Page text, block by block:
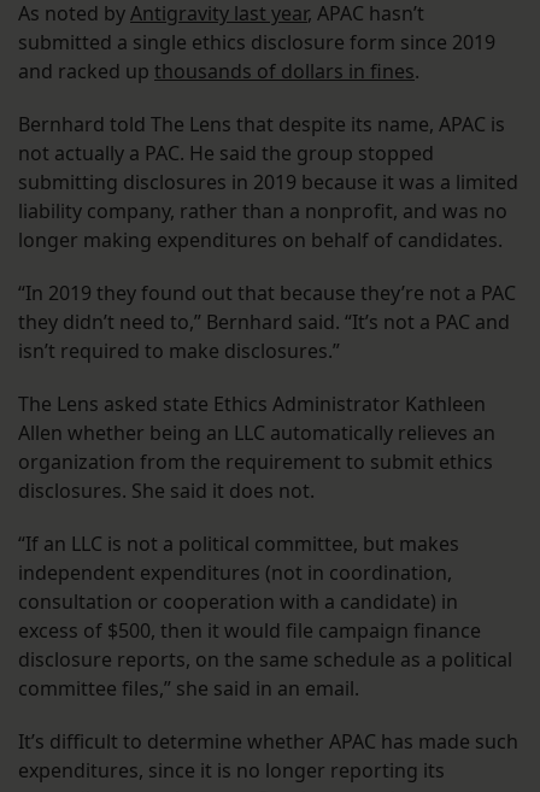
As noted byAntigravity last year, APAC hasn’t
submitted a single ethics disclosure form since 2019
and racked up thousands of dollars in fines.
Bernhard told The Lens that despite its name, APAC is
not actually a PAC. He said the group stopped
submitting disclosures in 2019 because it was a limited
liability company, rather than a nonprofit, and was no
longer making expenditures on behalf of candidates.
“In 2019 they found out that because they’re not a PAC
they didn’t need to,” Bernhard said. “It’s not a PAC and
isn’t required to make disclosures.”
The Lens asked state Ethics Administrator Kathleen
Allen whether being an LLC automatically relieves an
organization from the requirement to submit ethics
disclosures. She said it does not.
“If an LLC is not a political committee, but makes
independent expenditures (not in coordination,
consultation or cooperation with a candidate) in
excess of $500, then it would file campaign finance
disclosure reports, on the same schedule as a political
committee files,” she said in an email.
It’s difficult to determine whether APAC has made such
expenditures, since it is no longer reporting its